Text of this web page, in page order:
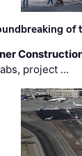
project …